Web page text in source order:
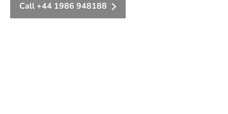
Call +44 1986 948188